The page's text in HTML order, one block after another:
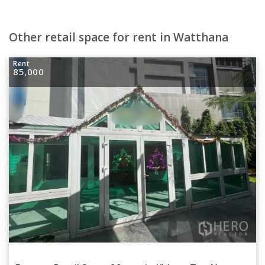
Other retail space for rent in Watthana
Rent
85,000